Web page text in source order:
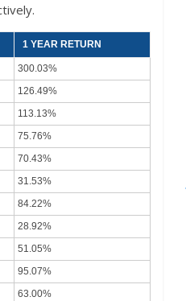
1 YEAR RETURN
300.03%
126.49%
113.13%
75.76%
70.43%
31.53%
84.22%
28.92%
51.05%
95.07%
63.00%